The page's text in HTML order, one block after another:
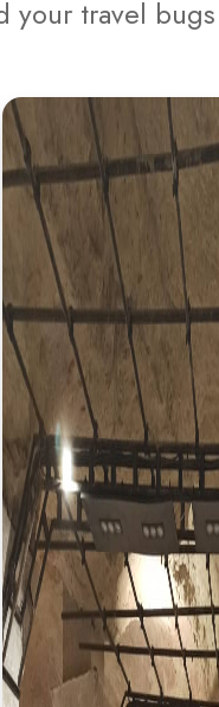
your travel